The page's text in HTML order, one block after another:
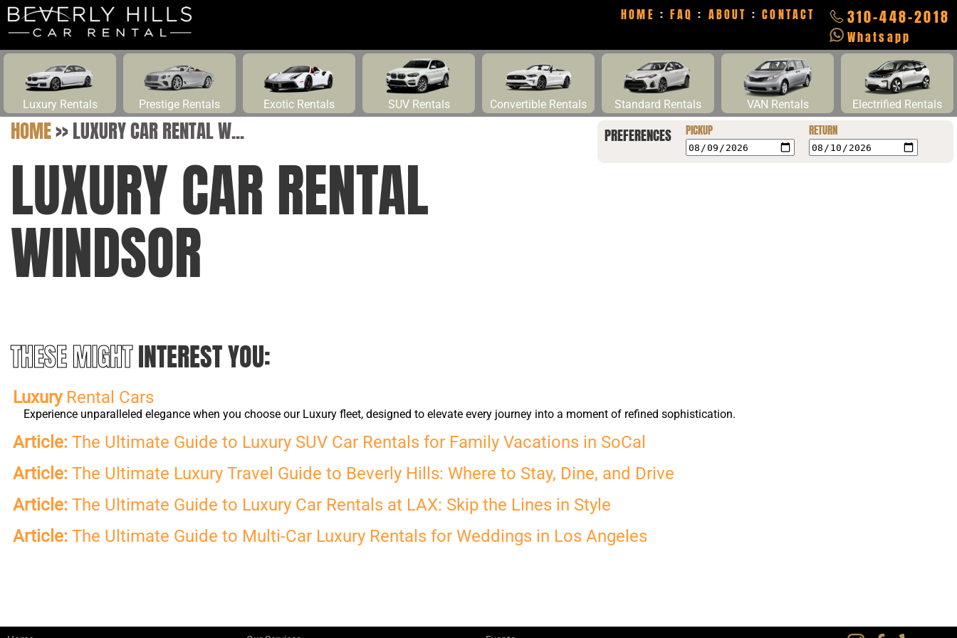
310-448-2018
Whatsapp
HOME :FAQ : ABOUT :CONTACT
Luxury Rentals Prestige Rentals Exotic Rentals SUV Rentals Convertible Rentals Standard Rentals VAN Rentals Electrified Rentals
PREFERENCES PICKUP RETURN
HOME>>LUXURY CAR RENTAL W...
LUXURY CAR RENTAL
WINDSOR
THESE MIGHTINTEREST YOU:
LuxuryRental Cars
Experience unparalleled elegance when you choose our Luxury fleet, designed to elevate every journey into a moment of refined sophistication.
Article: The Ultimate Guide to Luxury SUV Car Rentals for Family Vacations in SoCal
Article: The Ultimate Luxury Travel Guide to Beverly Hills: Where to Stay, Dine, and Drive
Article: The Ultimate Guide to Luxury Car Rentals at LAX: Skip the Lines in Style
Article: The Ultimate Guide to Multi-Car Luxury Rentals for Weddings in Los Angeles